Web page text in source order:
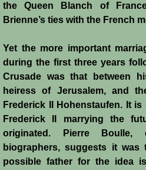
the Queen Blanch of
Brienne’s ties with the French
Yet the more important
during the first three years
Crusade was that between
heiress of Jerusalem, and
Frederick II Hohenstaufen. It
Frederick II marrying the
originated. Pierre
biographers, suggests it was
possible father for the idea